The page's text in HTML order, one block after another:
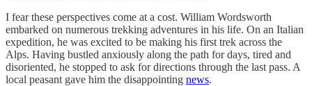
I fear these perspectives come at a cost. William Wordsworth
embarked on numerous trekking adventures in his life. On an Italian
expedition, he was excited to be making his first trek across the
Alps. Having bustled anxiously along the path for days, tired and
disoriented, he stopped to ask for directions through the last pass. A
local peasant gave him the disappointing news.